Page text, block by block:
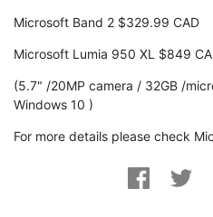
Microsoft Band 2 $329.99 CAD
Microsoft Lumia 950 XL $849
(5.7" /20MP camera / 32GB /
Windows 10 )
For more details please check